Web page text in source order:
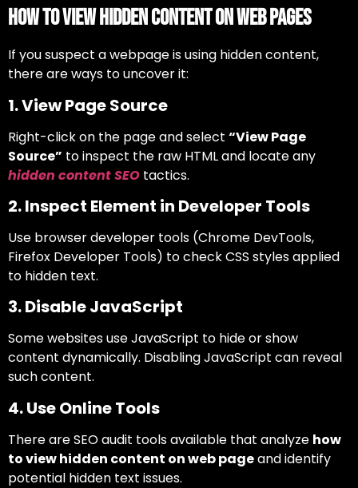
How to View Hidden Content on Web Pages
If you suspect a webpage is using hidden content,
there are ways to uncover it:
1. View Page Source
Right-click on the page and select “View Page
Source” to inspect the raw HTML and locate any
hidden content SEO tactics.
2. Inspect Element in Developer Tools
Use browser developer tools (Chrome DevTools,
Firefox Developer Tools) to check CSS styles applied
to hidden text.
3. Disable JavaScript
Some websites use JavaScript to hide or show
content dynamically. Disabling JavaScript can reveal
such content.
4. Use Online Tools
There are SEO audit tools available that analyze how
to view hidden content on web pageand identify
potential hidden text issues.